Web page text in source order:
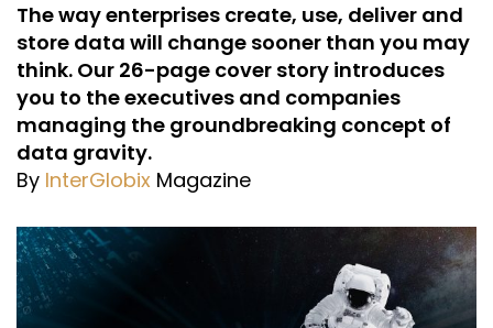
The way enterprises create, use, deliver and
store data will change sooner than you may
think. Our 26-page cover story introduces
you to the executives and companies
managing the groundbreaking concept of
data gravity.
By InterGlobix Magazine